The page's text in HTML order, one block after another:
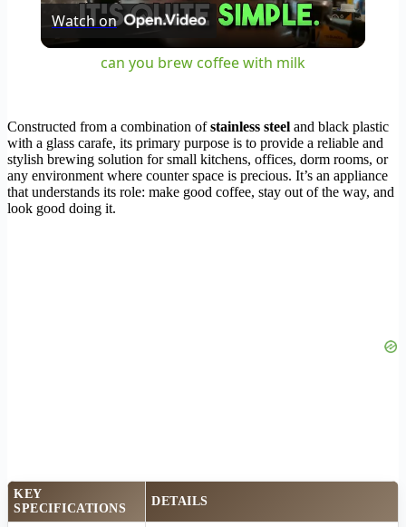
Video
Watch on
can you brew coffee with milk
Constructed from a combination ofstainless steel and black plastic
with a glass carafe, its primary purpose is to provide a reliable and
stylish brewing solution for small kitchens, offices, dorm rooms, or
any environment where counter space is precious. It’s an appliance
that understands its role: make good coffee, stay out of the way, and
look good doing it.
KEY
SPECIFICATIONS
DETAILS